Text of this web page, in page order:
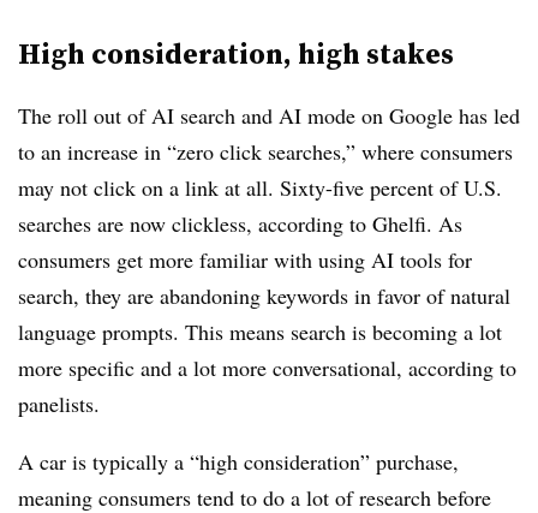
High consideration, high stakes
The roll out of AI search and AI mode on Google has led
to an increase in “zero click searches,” where consumers
may not click on a link at all. Sixty-five percent of U.S.
searches are now clickless, according to Ghelfi. As
consumers get more familiar with using AI tools for
search, they are abandoning keywords in favor of natural
language prompts. This means search is becoming a lot
more specific and a lot more conversational, according to
panelists.
A car is typically a “high consideration” purchase,
meaning consumers tend to do a lot of research before